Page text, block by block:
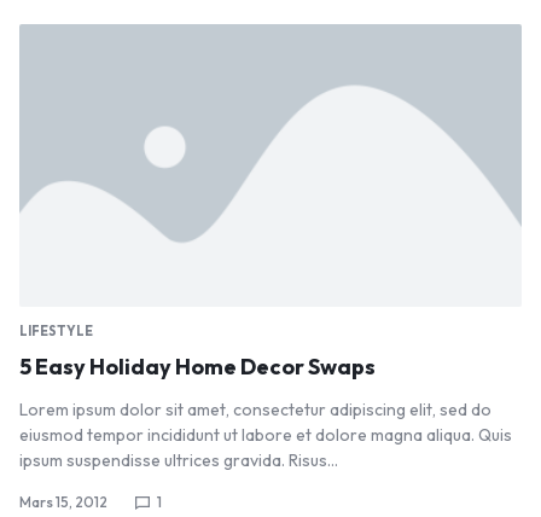
LIFESTYLE
5 Easy Holiday Home Decor Swaps
Lorem ipsum dolor sit amet, consectetur adipiscing elit, sed do
eiusmod tempor incididunt ut labore et dolore magna aliqua. Quis
ipsum suspendisse ultrices gravida. Risus…
Mars 15, 2012 1